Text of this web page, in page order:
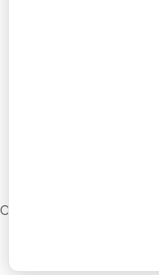
Cookie settings
Copyright ©